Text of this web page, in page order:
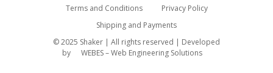
Terms and Conditions
Privacy Policy
Shipping and Payments
© 2025 Shaker | All rights reserved | Developed
by
WEBES – Web Engineering Solutions